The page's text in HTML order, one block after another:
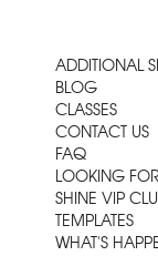
ADDITIONAL
BLOG
CLASSES
CONTACT US
FAQ
LOOKING
SHINE VIP
TEMPLATES
WHAT'S